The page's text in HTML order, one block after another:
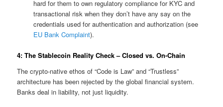
hard for them to own regulatory compliance for KYC and
transactional risk when they don’t have any say on the
credentials used for authentication and authorization (see
EU Bank Complaint).
4: The Stablecoin Reality Check – Closed vs. On-Chain
The crypto-native ethos of “Code is Law” and “Trustless”
architecture has been rejected by the global financial system.
Banks deal in liability, not just liquidity.